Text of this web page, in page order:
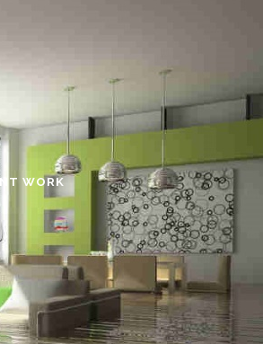
WORK